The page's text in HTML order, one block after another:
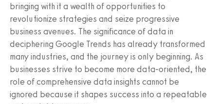
bringing with it a wealth of opportunities to
revolutionize strategies and seize progressive
business avenues. The significance of data in
deciphering Google Trends has already transformed
many industries, and the journey is only beginning. As
businesses strive to become more data-oriented, the
role of comprehensive data insights cannot be
ignored because it shapes success into a repeatable